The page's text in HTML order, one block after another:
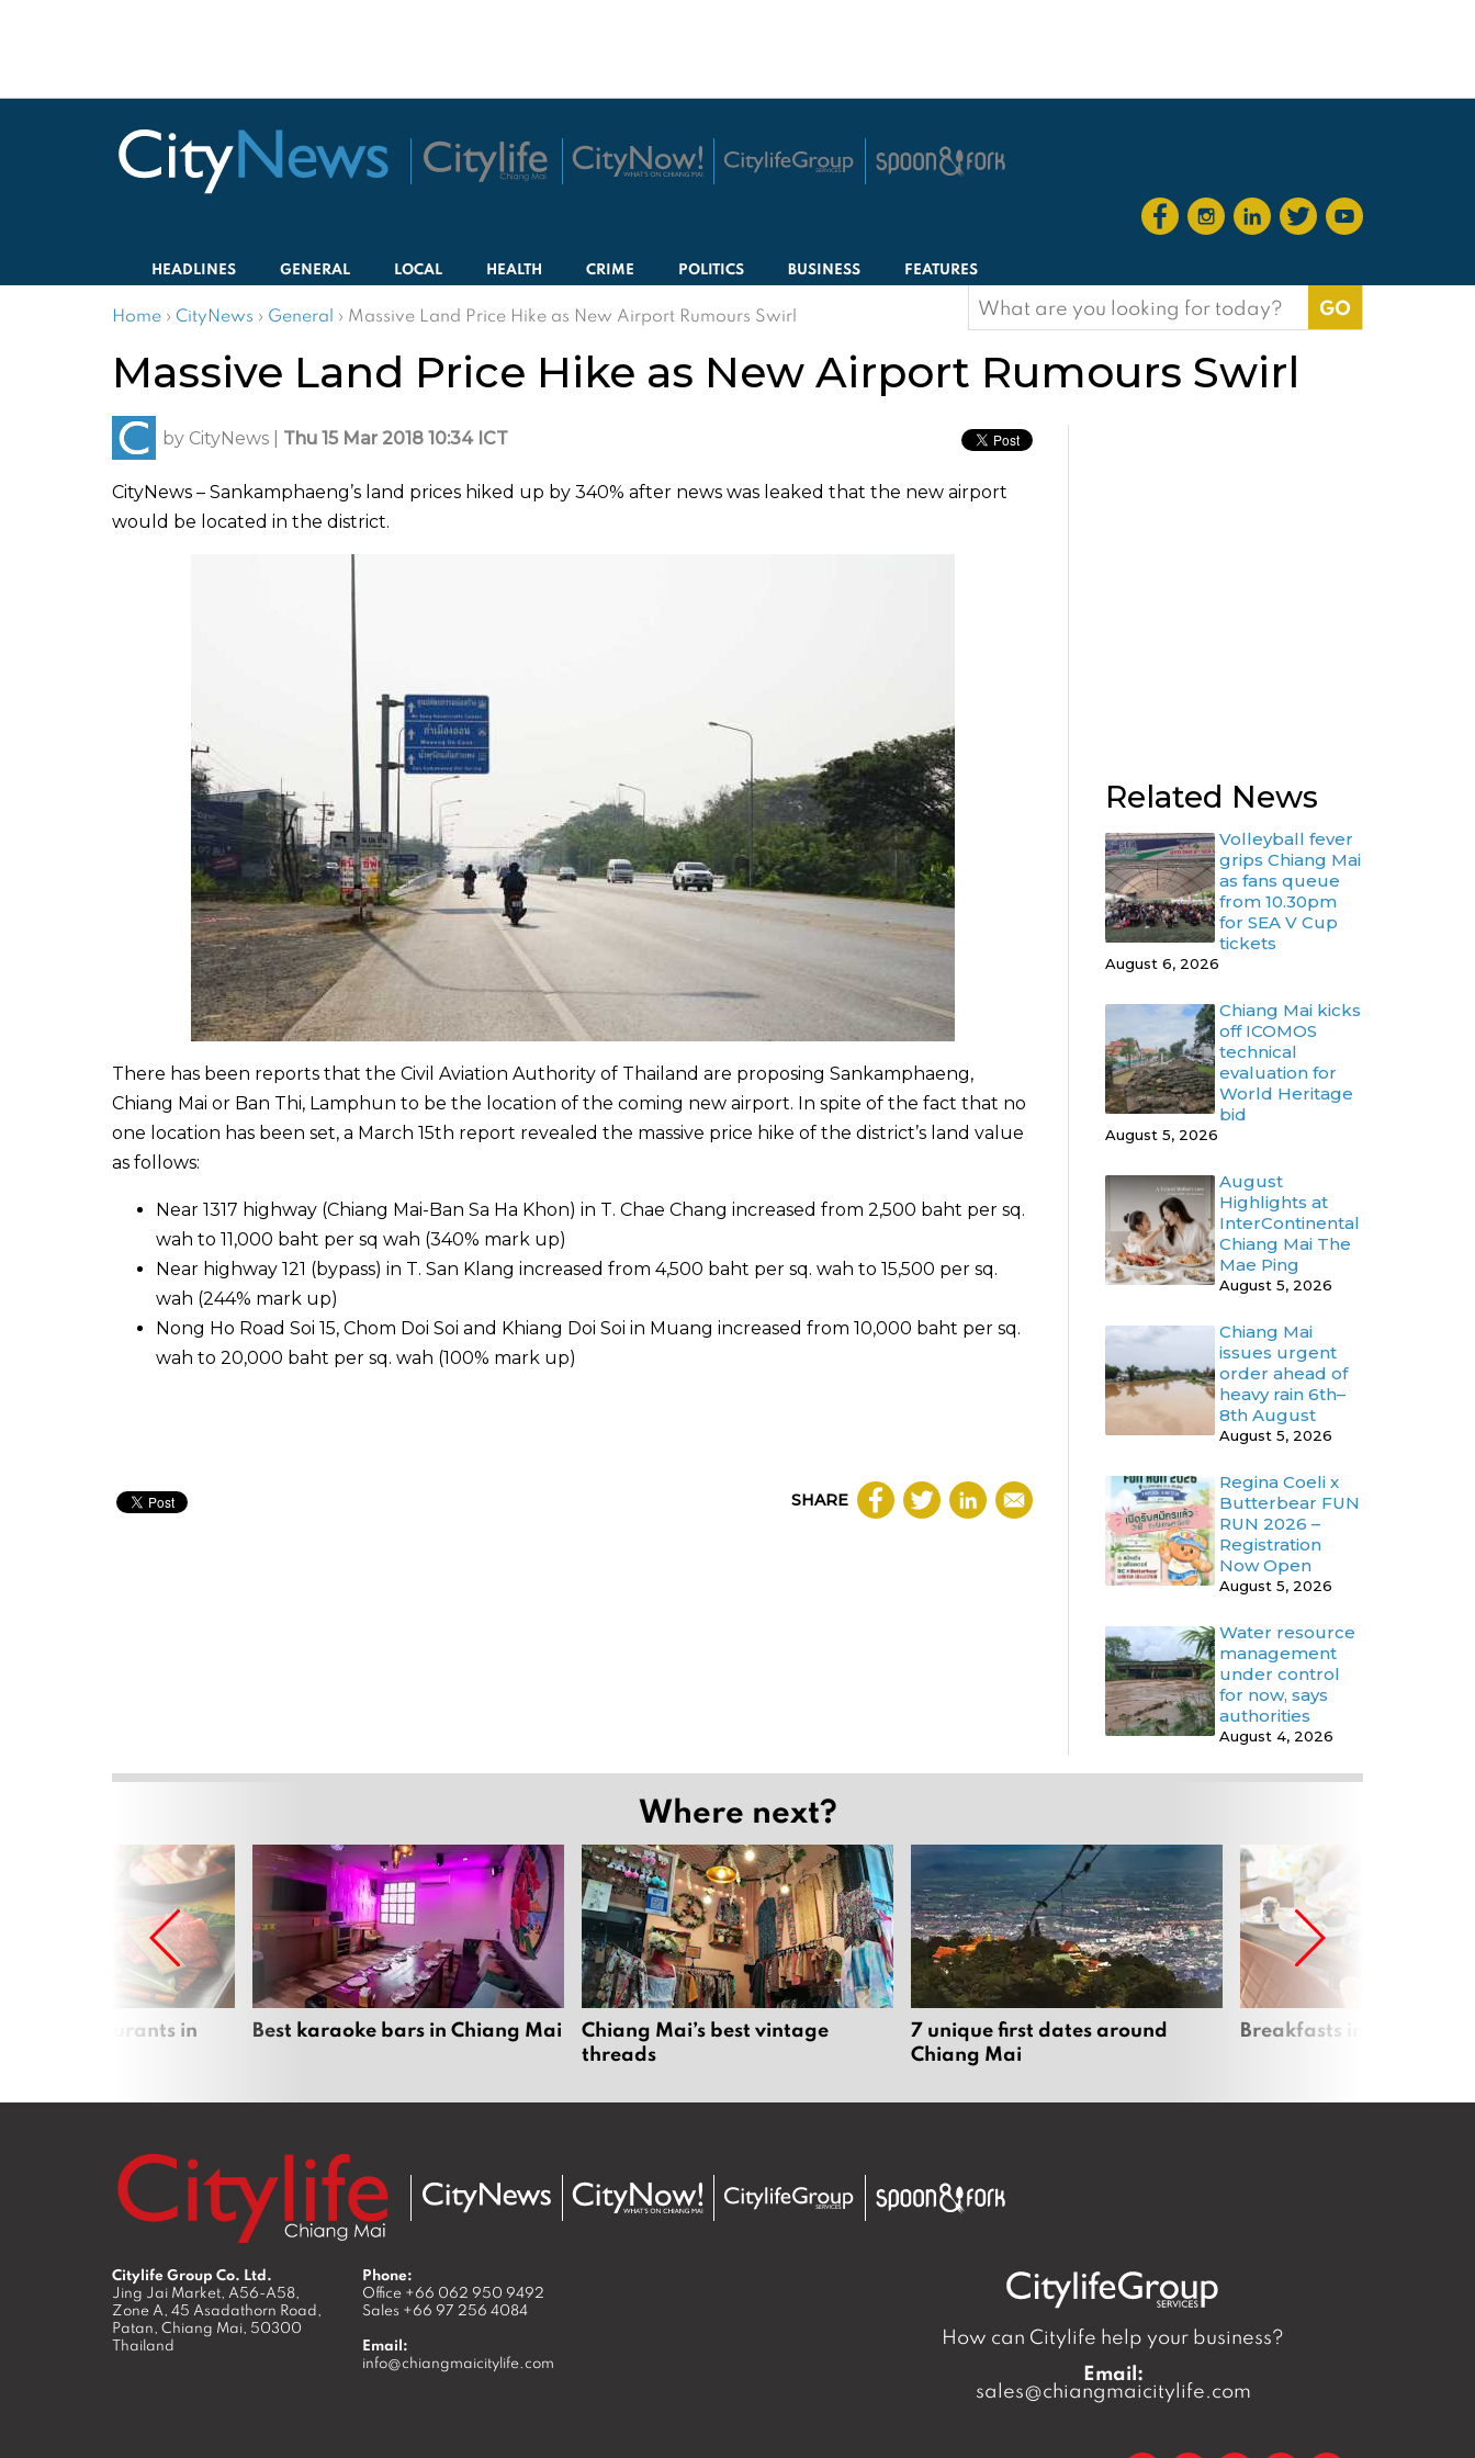
HEADLINES GENERAL LOCAL HEALTH CRIME POLITICS BUSINESS FEATURES
Home › CityNews › General › Massive Land Price Hike as New Airport Rumours Swirl
Search
for:
Massive Land Price Hike as New Airport Rumours Swirl
by CityNews Thu 15 Mar 2018 10:34 ICT
CityNews – Sankamphaeng’s land prices hiked up by 340% after news was leaked that the new airport
would be located in the district.
There has been reports that the Civil Aviation Authority of Thailand are proposing Sankamphaeng,
Chiang Mai or Ban Thi, Lamphun to be the location of the coming new airport. In spite of the fact that no
one location has been set, a March 15th report revealed the massive price hike of the district’s land value
as follows:
Near 1317 highway (Chiang Mai-Ban Sa Ha Khon) in T. Chae Chang increased from 2,500 baht per sq.
wah to 11,000 baht per sq wah (340% mark up)
Near highway 121 (bypass) in T. San Klang increased from 4,500 baht per sq. wah to 15,500 per sq.
wah (244% mark up)
Nong Ho Road Soi 15, Chom Doi Soi and Khiang Doi Soi in Muang increased from 10,000 baht per sq.
wah to 20,000 baht per sq. wah (100% mark up)
SHARE
Related News
Volleyball fever
grips Chiang Mai
as fans queue
from 10.30pm
for SEA V Cup
tickets
August 6, 2026
Chiang Mai kicks
off ICOMOS
technical
evaluation for
World Heritage
bid
August 5, 2026
August
Highlights at
InterContinental
Chiang Mai The
Mae Ping
August 5, 2026
Chiang Mai
issues urgent
order ahead of
heavy rain 6th–
8th August
August 5, 2026
Regina Coeli x
Butterbear FUN
RUN 2026 –
Registration
Now Open
August 5, 2026
Water resource
management
under control
for now, says
authorities
August 4, 2026
Where next?
restaurants in
Best karaoke bars in Chiang Mai
Chiang Mai’s best vintage
threads
7 unique first dates around
Chiang Mai
Breakfasts in Chiang
Citylife Group Co. Ltd.
Jing Jai Market, A56-A58,
Zone A, 45 Asadathorn Road,
Patan, Chiang Mai, 50300
Thailand
Phone:
Office +66 062 950 9492
Sales +66 97 256 4084
Email:
info@chiangmaicitylife.com
How can Citylife help your business?
Email:
sales@chiangmaicitylife.com